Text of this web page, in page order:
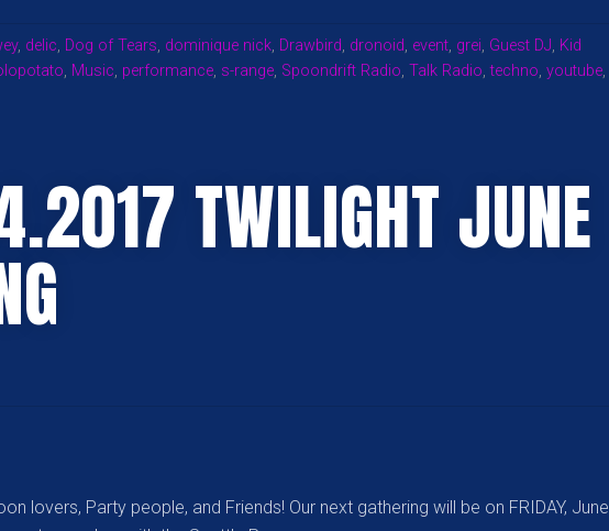
, delic, Dog of Tears, dominique nick, Drawbird, dronoid, event, grei, Guest DJ, Kid
, Music, performance, s-range, Spoondrift Radio, Talk Radio,techno, youtube,
TWILIGHT JUNE
lovers, Party people, and Friends! Our next gathering will be on FRIDAY, June